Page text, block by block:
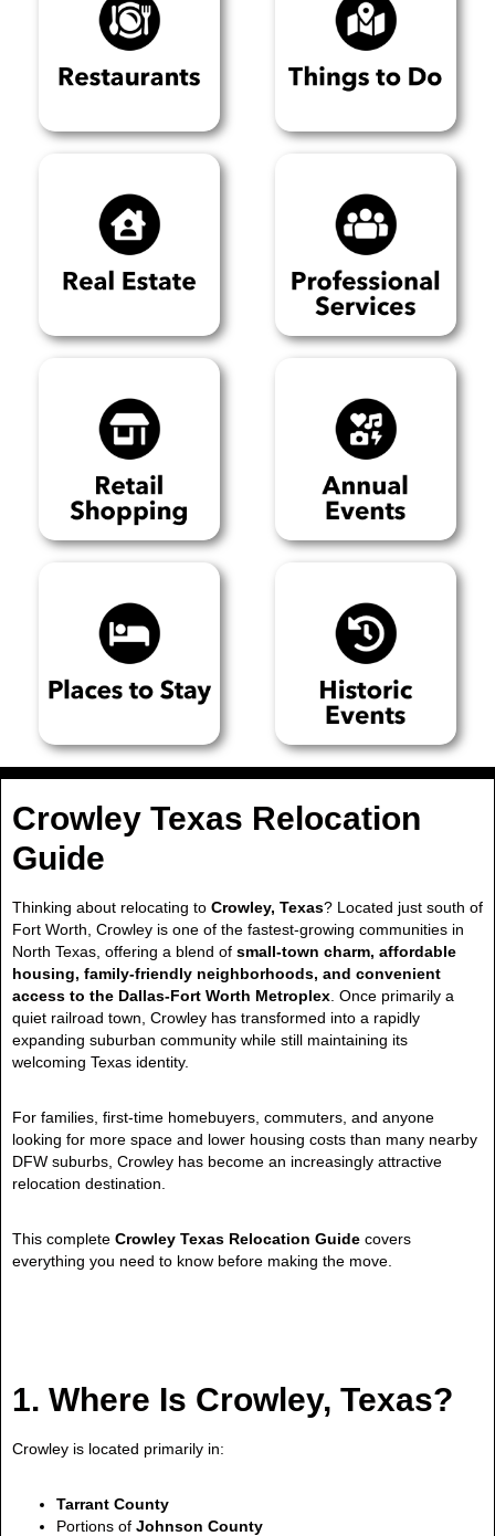
Crowley Texas Relocation
Guide
Thinking about relocating to Crowley, Texas? Located just south of
Fort Worth, Crowley is one of the fastest-growing communities in
North Texas, offering a blend of small-town charm, affordable
housing, family-friendly neighborhoods, and convenient
access to the Dallas-Fort Worth Metroplex . Once primarily a
quiet railroad town, Crowley has transformed into a rapidly
expanding suburban community while still maintaining its
welcoming Texas identity.
For families, first-time homebuyers, commuters, and anyone
looking for more space and lower housing costs than many nearby
DFW suburbs, Crowley has become an increasingly attractive
relocation destination.
This complete Crowley Texas Relocation Guide covers
everything you need to know before making the move.
1. Where Is Crowley, Texas?
Crowley is located primarily in:
Tarrant County
Portions of Johnson County